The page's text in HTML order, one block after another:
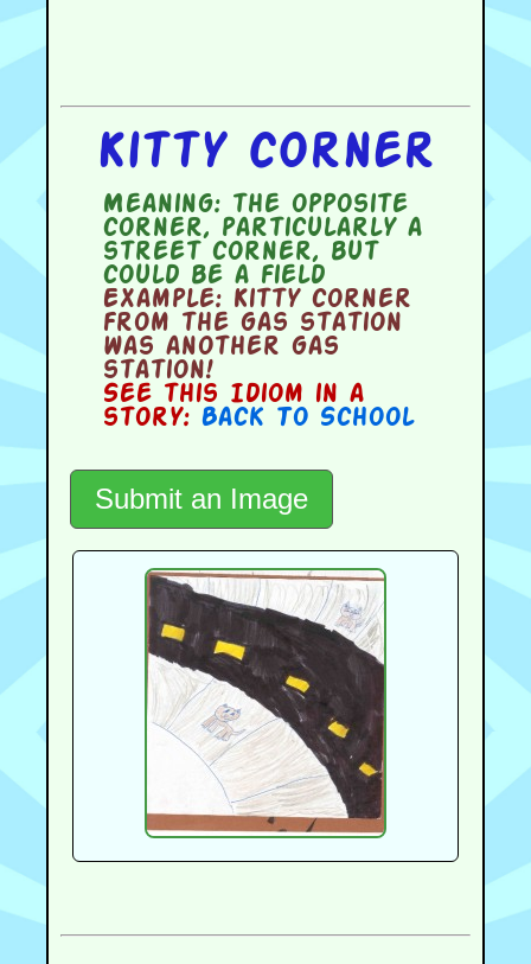
Kitty corner
Meaning:the opposite
corner, particularly a
street corner, but
could be a field
Example:Kitty corner
from the gas station
was another gas
station!
See this Idiom in a
story: Back To School
Submit an Image